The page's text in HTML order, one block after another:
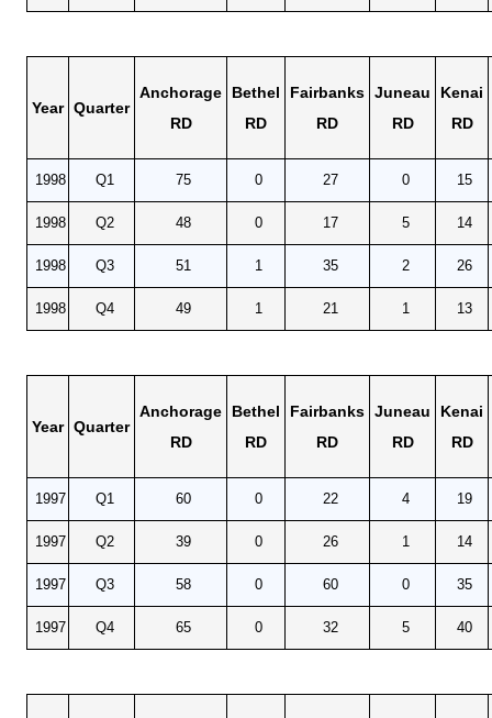
Year Quarter
Anchorage
RD
Bethel
RD
Fairbanks
RD
Juneau
RD
Kenai
RD
1998 Q1 75 0 27 0 15
1998 Q2 48 0 17 5 14
1998 Q3 51 1 35 2 26
1998 Q4 49 1 21 1 13
Year Quarter
Anchorage
RD
Bethel
RD
Fairbanks
RD
Juneau
RD
Kenai
RD
1997 Q1 60 0 22 4 19
1997 Q2 39 0 26 1 14
1997 Q3 58 0 60 0 35
1997 Q4 65 0 32 5 40